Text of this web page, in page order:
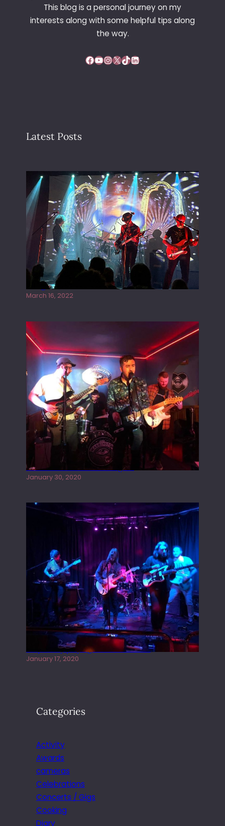
This blog is a personal journey on my
interests along with some helpful tips along
the way.
Facebook YouTube InstagramX TikTok LinkedIn
Latest Posts
Gong live at the Rescue Rooms
March 16, 2022
Tracers live at the Washington
January 30, 2020
Juliper Sky playing West street Live
January 17, 2020
Categories
Activity
Awards
cameras
Celebrations
Concerts / Gigs
Cooking
Diary